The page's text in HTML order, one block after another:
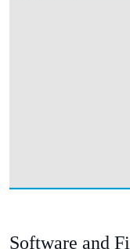
Software and